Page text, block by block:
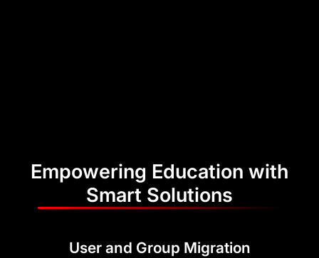
Empowering Education with
Smart Solutions
User and Group Migration